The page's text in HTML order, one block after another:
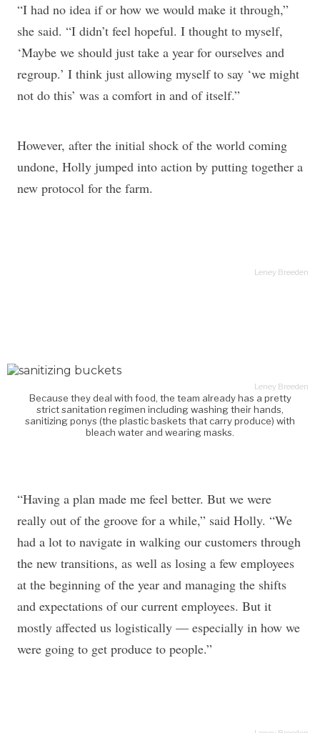
“I had no idea if or how we would make it through,”
she said. “I didn’t feel hopeful. I thought to myself,
‘Maybe we should just take a year for ourselves and
regroup.’ I think just allowing myself to say ‘we might
not do this’ was a comfort in and of itself.”
However, after the initial shock of the world coming
undone, Holly jumped into action by putting together a
new protocol for the farm.
Leney Breeden
Because they deal with food, the team already has a pretty
strict sanitation regimen including washing their hands,
sanitizing ponys (the plastic baskets that carry produce) with
bleach water and wearing masks.
Leney Breeden
“Having a plan made me feel better. But we were
really out of the groove for a while,” said Holly. “We
had a lot to navigate in walking our customers through
the new transitions, as well as losing a few employees
at the beginning of the year and managing the shifts
and expectations of our current employees. But it
mostly affected us logistically — especially in how we
were going to get produce to people.”